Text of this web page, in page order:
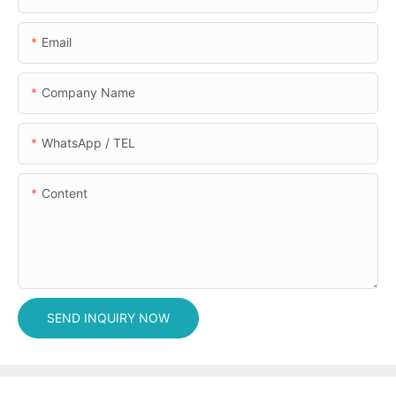
Email
Company Name
WhatsApp / TEL
Content
SEND INQUIRY NOW